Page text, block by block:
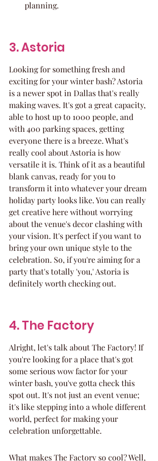
planning.
3. Astoria
Looking for something fresh and
exciting for your winter bash? Astoria
is a newer spot in Dallas that's really
making waves. It's got a great capacity,
able to host up to 1000 people, and
with 400 parking spaces, getting
everyone there is a breeze. What's
really cool about Astoria is how
versatile it is. Think of it as a beautiful
blank canvas, ready for you to
transform it into whatever your dream
holiday party looks like. You can really
get creative here without worrying
about the venue's decor clashing with
your vision. It's perfect if you want to
bring your own unique style to the
celebration. So, if you're aiming for a
party that's totally 'you,' Astoria is
definitely worth checking out.
4. The Factory
Alright, let's talk about The Factory! If
you're looking for a place that's got
some serious wow factor for your
winter bash, you've gotta check this
spot out. It's not just an event venue;
it's like stepping into a whole different
world, perfect for making your
celebration unforgettable.
What makes The Factory so cool? Well,